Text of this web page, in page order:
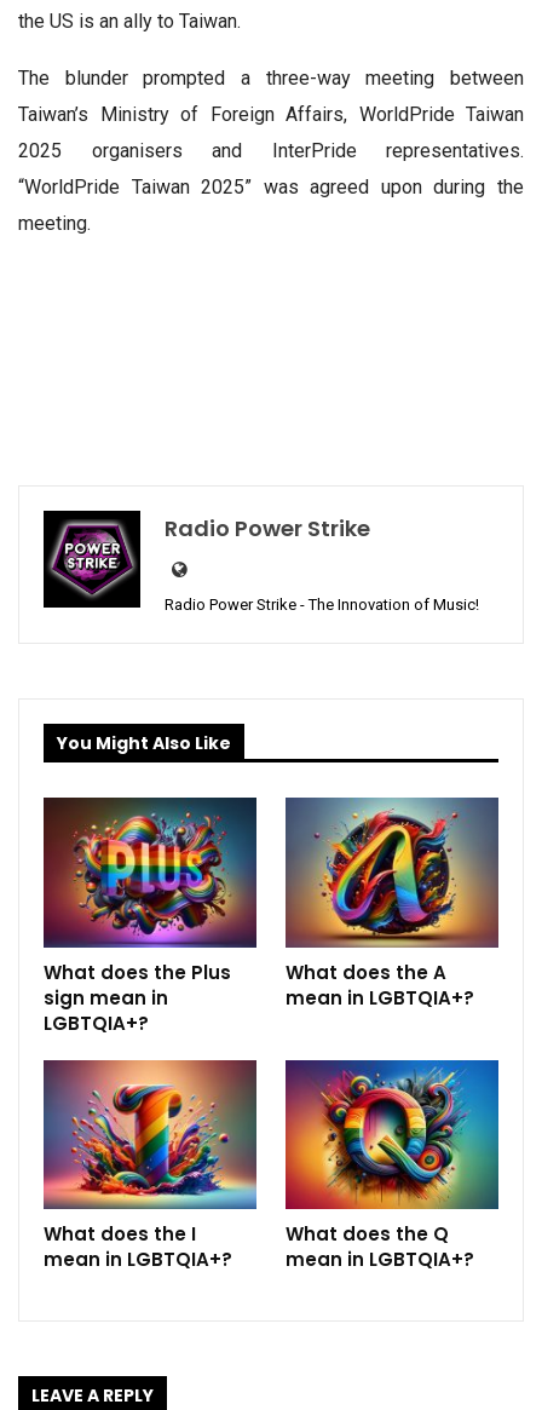
the US is an ally to Taiwan.
The blunder prompted a three-way meeting between
Taiwan’s Ministry of Foreign Affairs, WorldPride Taiwan
2025 organisers and InterPride representatives.
“WorldPride Taiwan 2025” was agreed upon during the
meeting.
Radio Power Strike
Radio Power Strike - The Innovation of Music!
You Might Also Like
What does the Plus
sign mean in
LGBTQIA+?
What does the A
mean in LGBTQIA+?
What does the I
mean in LGBTQIA+?
What does the Q
mean in LGBTQIA+?
LEAVE A REPLY